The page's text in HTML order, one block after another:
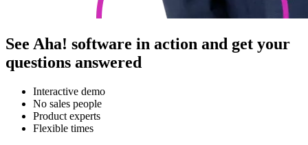
See Aha! software in action and get your
questions answered
Interactive demo
No sales people
Product experts
Flexible times